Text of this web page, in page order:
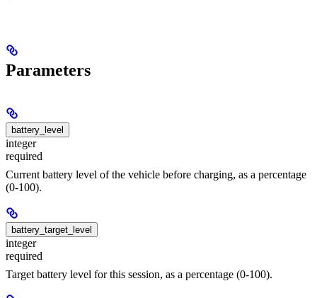
Parameters
battery_level
integer
required
Current battery level of the vehicle before charging, as a percentage
(0-100).
battery_target_level
integer
required
Target battery level for this session, as a percentage (0-100).